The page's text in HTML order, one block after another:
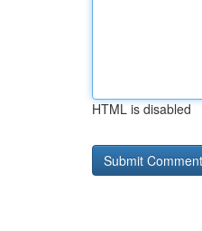
HTML is disabled